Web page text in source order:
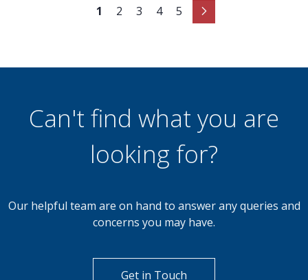
1 2 3 4 5
Can't find what you are
looking for?
Our helpful team are on hand to answer any queries and
concerns you may have.
Get in Touch